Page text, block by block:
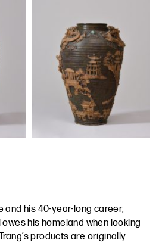
and his 40-year-long career,
his homeland when looking
products are originally